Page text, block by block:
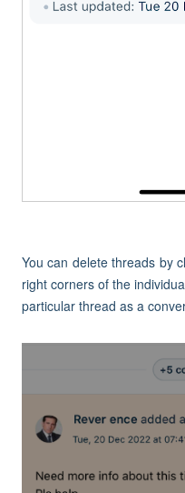
You can delete threads by
right corners of the
particular thread as a